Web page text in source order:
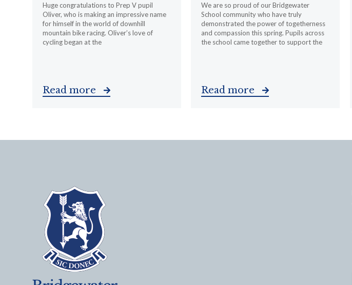
Huge congratulations to Prep V pupil
Oliver, who is making an impressive name
for himself in the world of downhill
mountain bike racing. Oliver’s love of
cycling began at the
Read more
We are so proud of our Bridgewater
School community who have truly
demonstrated the power of togetherness
and compassion this spring. Pupils across
the school came together to support the
Read more